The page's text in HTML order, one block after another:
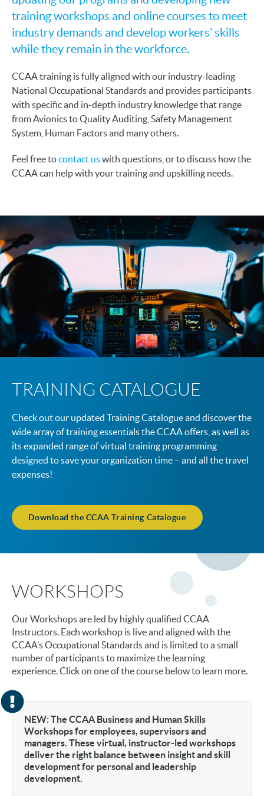
training workshops and online courses to meet
industry demands and develop workers’ skills
while they remain in the workforce.
CCAA training is fully aligned with our industry-leading
National Occupational Standards and provides participants
with specific and in-depth industry knowledge that range
from Avionics to Quality Auditing, Safety Management
System, Human Factors and many others.
Feel free tocontact uswith questions, or to discuss how the
CCAA can help with your training and upskilling needs.
TRAINING CATALOGUE
Check out our updated Training Catalogue and discover the
wide array of training essentials the CCAA offers, as well as
its expanded range of virtual training programming
designed to save your organization time – and all the travel
expenses!
Download the CCAA Training Catalogue
WORKSHOPS
Our Workshops are led by highly qualified CCAA
Instructors. Each workshop is live and aligned with the
CCAA’s Occupational Standards and is limited to a small
number of participants to maximize the learning
experience. Click on one of the course below to learn more.
NEW: The CCAA Business and Human Skills
Workshops for employees, supervisors and
managers. These virtual, instructor-led workshops
deliver the right balance between insight and skill
development for personal and leadership
development.